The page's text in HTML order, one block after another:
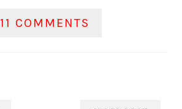
11 COMMENTS